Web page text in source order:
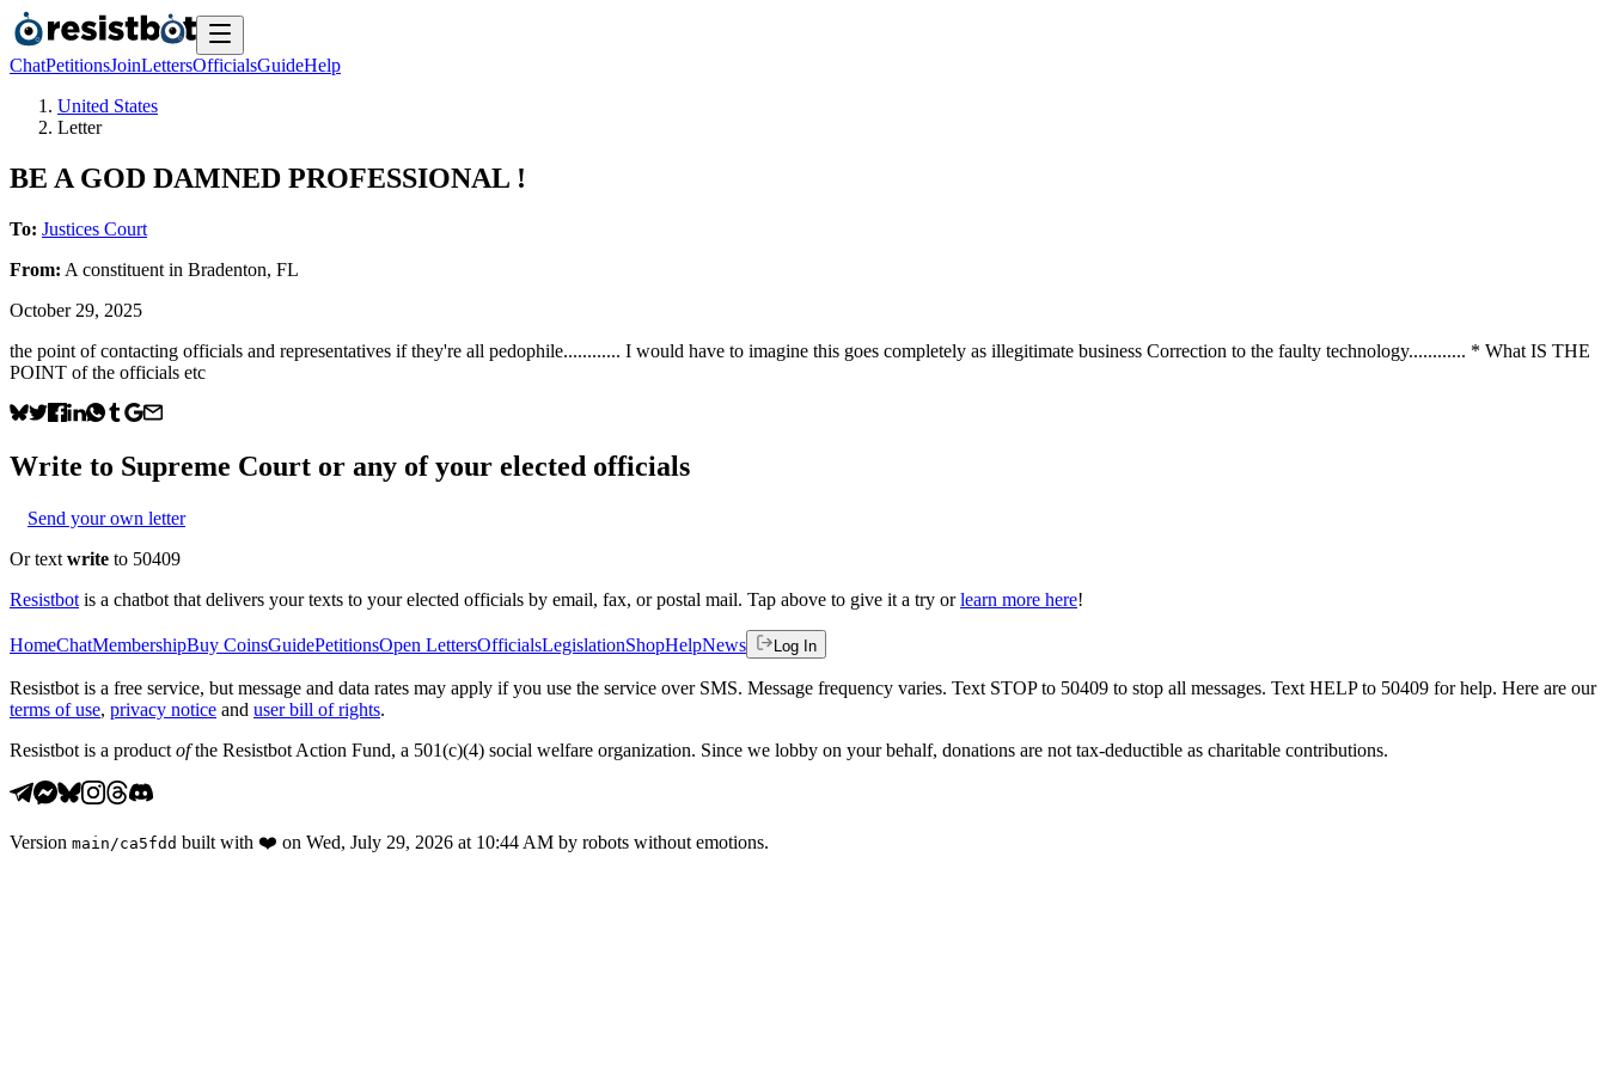
ChatPetitionsJoinLettersOfficialsGuideHelp
United States
Letter
BE A GOD DAMNED PROFESSIONAL !
To: Justices Court
From: A constituent in Bradenton, FL
October 29, 2025
the point of contacting officials and representatives if they're all pedophile............ I would have to imagine this goes completely as illegitimate business Correction to the faulty technology............ * What IS THE
POINT of the officials etc
Write to Supreme Court or any of your elected officials
Send your own letter
Or text write to 50409
Resistbot is a chatbot that delivers your texts to your elected officials by email, fax, or postal mail. Tap above to give it a try or learn more here!
HomeChatMembershipBuy CoinsGuidePetitionsOpen LettersOfficialsLegislationShopHelpNews Log In
Resistbot is a free service, but message and data rates may apply if you use the service over SMS. Message frequency varies. Text STOP to 50409 to stop all messages. Text HELP to 50409 for help. Here are our
terms of use, privacy notice and user bill of rights.
Resistbot is a product ofthe Resistbot Action Fund, a 501(c)(4) social welfare organization. Since we lobby on your behalf, donations are not tax-deductible as charitable contributions.
Version main /ca5fdd built with ❤️ on Wed, July 29, 2026 at 10:44 AM by robots without emotions.